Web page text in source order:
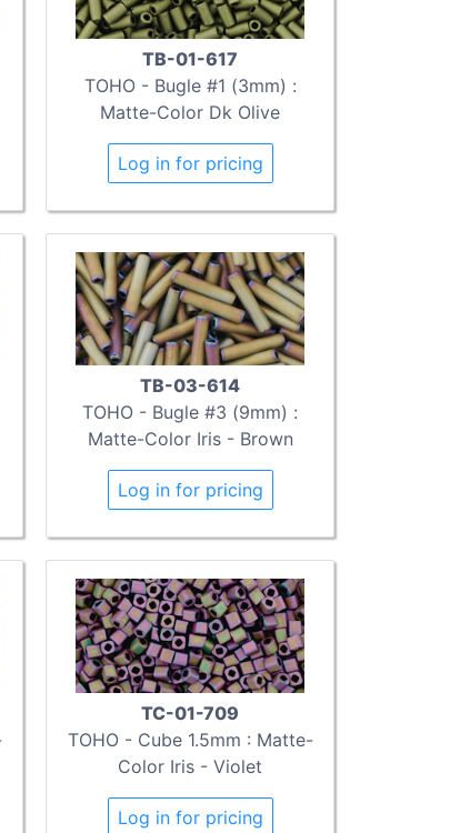
TB-01-617
TOHO - Bugle #1 (3mm) :
Matte-Color Dk Olive
Log in for pricing
TB-03-614
TOHO - Bugle #3 (9mm) :
Matte-Color Iris - Brown
Log in for pricing
TC-01-709
TOHO - Cube 1.5mm : Matte-
Color Iris - Violet
Log in for pricing